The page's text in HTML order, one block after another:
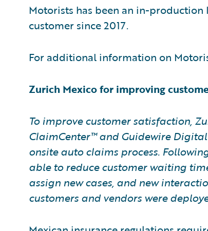
Motorists has been an in-
customer since 2017.
For additional information on
Zurich Mexico for improving
To improve customer satisfaction,
ClaimCenter™ and Guidewire
onsite auto claims process.
able to reduce customer waiting
assign new cases, and new
customers and vendors were